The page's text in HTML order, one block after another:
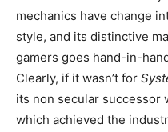
mechanics have change
style, and its distinctive
gamers goes hand-in-
Clearly, if it wasn’t for
its non secular successor
which achieved the